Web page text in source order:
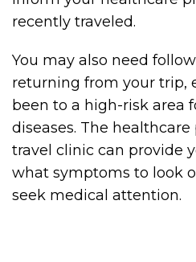
recently traveled.
You may also need
returning from your trip,
been to a high-risk area
diseases. The
travel clinic can provide
what symptoms to look
seek medical attention.